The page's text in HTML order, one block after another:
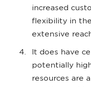
increased
flexibility in
extensive
It does have
potentially
resources are